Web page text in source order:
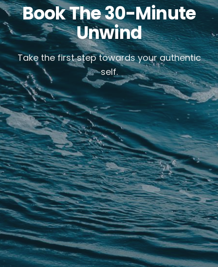
Book The 30-Minute
Unwind
Take the first step towards your authentic
self.